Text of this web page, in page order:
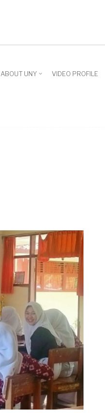
ABOUT UNY VIDEO PROFILE